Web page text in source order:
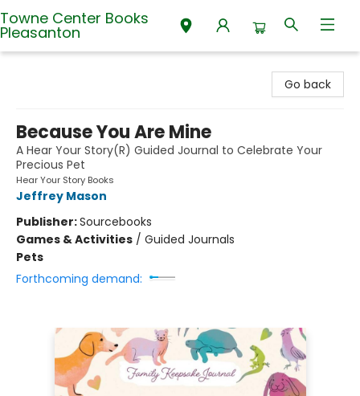
Towne Center Books
Pleasanton
Go back
Because You Are Mine
A Hear Your Story(R) Guided Journal to Celebrate Your
Precious Pet
Hear Your Story Books
Jeffrey Mason
Publisher:Sourcebooks
Games & Activities / Guided Journals
Pets
Forthcoming demand: